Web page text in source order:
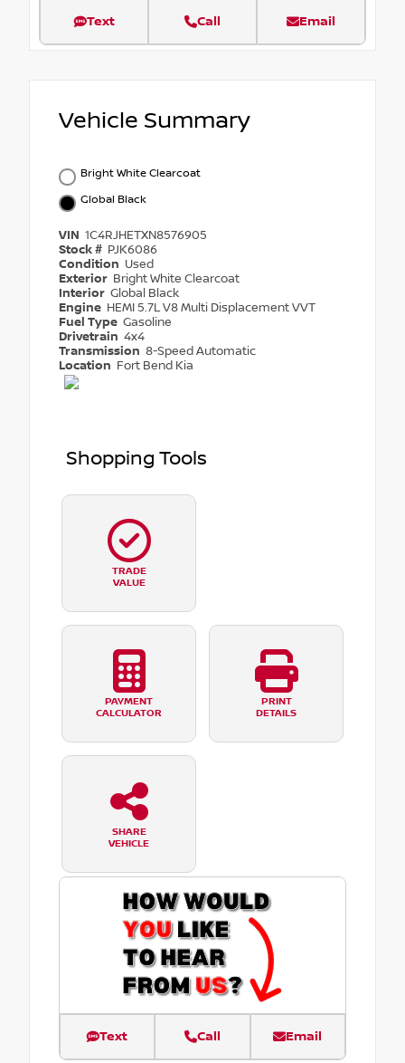
Text Call Email
Vehicle Summary
Bright White Clearcoat
Global Black
VIN 1C4RJHETXN8576905
Stock # PJK6086
Condition Used
Exterior Bright White Clearcoat
Interior Global Black
Engine HEMI 5.7L V8 Multi Displacement VVT
Fuel Type Gasoline
Drivetrain 4x4
Transmission 8-Speed Automatic
Location Fort Bend Kia
Shopping Tools
TRADE
VALUE
PAYMENT
CALCULATOR
PRINT
DETAILS
SHARE
VEHICLE
Text Call Email